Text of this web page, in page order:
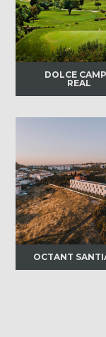
DOLCE
REAL
OCTANT